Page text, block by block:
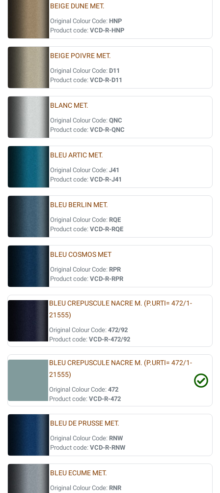
BEIGE DUNE MET.
Original Colour Code: HNP
Product code: VCD-R-HNP
BEIGE POIVRE MET.
Original Colour Code: D11
Product code: VCD-R-D11
BLANC MET.
Original Colour Code: QNC
Product code: VCD-R-QNC
BLEU ARTIC MET.
Original Colour Code: J41
Product code: VCD-R-J41
BLEU BERLIN MET.
Original Colour Code: RQE
Product code: VCD-R-RQE
BLEU COSMOS MET
Original Colour Code: RPR
Product code: VCD-R-RPR
BLEU CREPUSCULE NACRE M. (P.URTI= 472/1-
21555)
Original Colour Code:472/92
Product code:VCD-R-472/92
BLEU CREPUSCULE NACRE M. (P.URTI= 472/1-
21555)
Original Colour Code:472
Product code:VCD-R-472
BLEU DE PRUSSE MET.
Original Colour Code: RNW
Product code: VCD-R-RNW
BLEU ECUME MET.
Original Colour Code: RNR